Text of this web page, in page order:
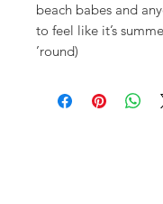
beach babes and
to feel like it’s
’round)